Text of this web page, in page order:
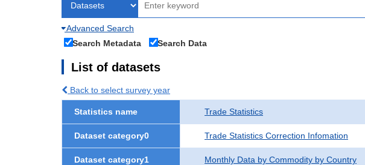
Advanced Search
Search Metadata
Search Data
List of datasets
Back to select survey year
Statistics name Trade Statistics
Dataset category0 Trade Statistics Correction Infomation
Dataset category1 Monthly Data by Commodity by Country